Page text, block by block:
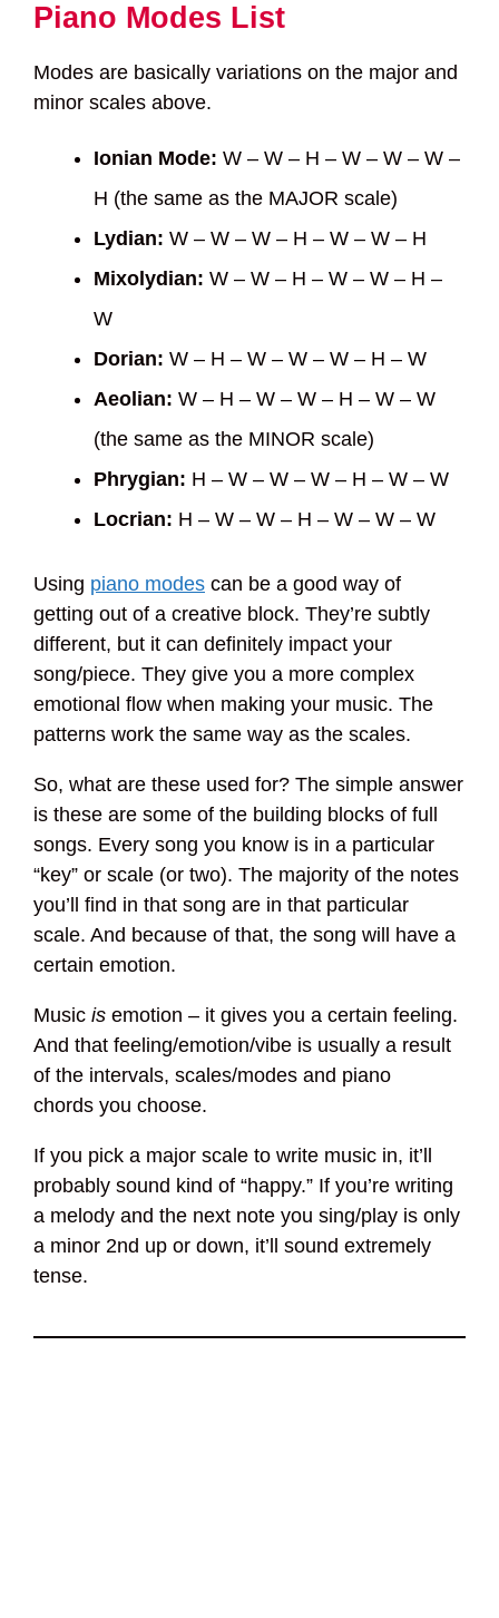
Piano Modes List
Modes are basically variations on the major and
minor scales above.
Ionian Mode: W – W – H – W – W – W –
H (the same as the MAJOR scale)
Lydian: W – W – W – H – W – W – H
Mixolydian: W – W – H – W – W – H –
W
Dorian: W – H – W – W – W – H – W
Aeolian: W – H – W – W – H – W – W
(the same as the MINOR scale)
Phrygian: H – W – W – W – H – W – W
Locrian: H – W – W – H – W – W – W
Using piano modes can be a good way of
getting out of a creative block. They’re subtly
different, but it can definitely impact your
song/piece. They give you a more complex
emotional flow when making your music. The
patterns work the same way as the scales.
So, what are these used for? The simple answer
is these are some of the building blocks of full
songs. Every song you know is in a particular
“key” or scale (or two). The majority of the notes
you’ll find in that song are in that particular
scale. And because of that, the song will have a
certain emotion.
Music is emotion – it gives you a certain feeling.
And that feeling/emotion/vibe is usually a result
of the intervals, scales/modes and piano
chords you choose.
If you pick a major scale to write music in, it’ll
probably sound kind of “happy.” If you’re writing
a melody and the next note you sing/play is only
a minor 2nd up or down, it’ll sound extremely
tense.